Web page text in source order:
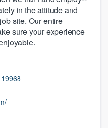
in the attitude and
site. Our entire
sure your experience